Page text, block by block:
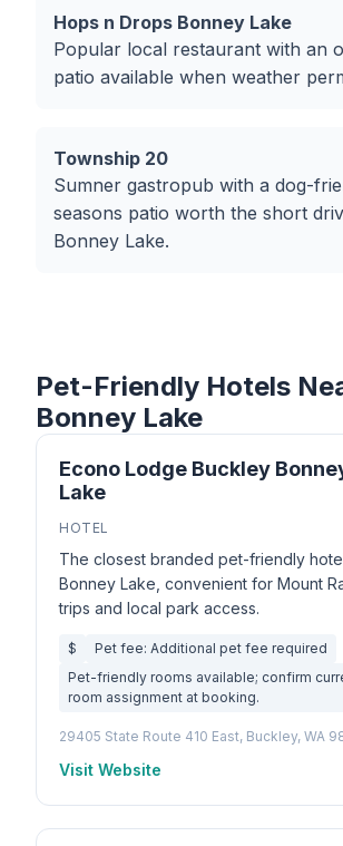
Hops n Drops Bonney Lake
Popular local restaurant with an
patio available when weather
Township 20
Sumner gastropub with a dog-
seasons patio worth the short
Bonney Lake.
Pet-Friendly Hotels
Bonney Lake
Econo Lodge Buckley
Lake
HOTEL
The closest branded pet-friendly
Bonney Lake, convenient for Mount
trips and local park access.
$
Pet fee: Additional pet fee required
Pet-friendly rooms available; confirm
room assignment at booking.
29405 State Route 410 East, Buckley, WA
Visit Website